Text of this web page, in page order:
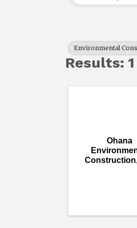
Environmental
Results: 1
Ohana